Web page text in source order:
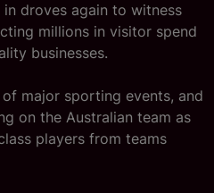
droves again to witness
millions in visitor spend
businesses.
major sporting events, and
on the Australian team as
players from teams